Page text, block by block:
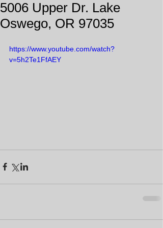
5006 Upper Dr. Lake
Oswego, OR 97035
https://www.youtube.com/watch?
v=5h2Te1FfAEY